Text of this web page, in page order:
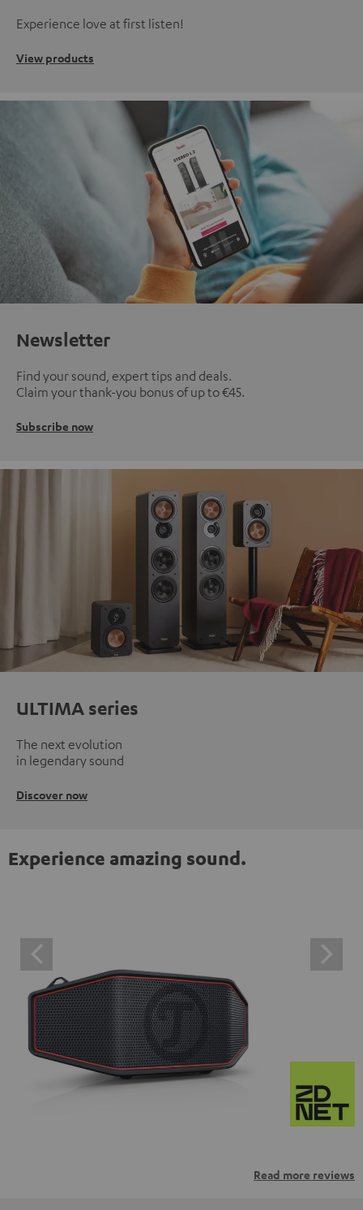
Experience love at first listen!
View products
Newsletter
Find your sound, expert tips and deals.
Claim your thank-you bonus of up to €45.
Subscribe now
ULTIMA series
The next evolution
in legendary sound
Discover now
Experience amazing sound.
Read more reviews